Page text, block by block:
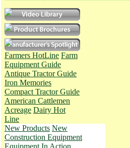
Farmers HotLine Farm
Equipment Guide
Antique Tractor Guide
Iron Memories
Compact Tractor Guide
American Cattlemen
Acreage Dairy Hot
Line
New Products New
Construction Equipment
Equipment In Action